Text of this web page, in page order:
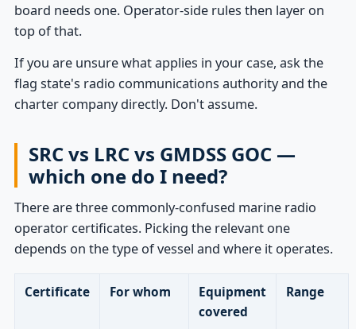
board needs one. Operator-side rules then layer on
top of that.
If you are unsure what applies in your case, ask the
flag state's radio communications authority and the
charter company directly. Don't assume.
SRC vs LRC vs GMDSS GOC —
which one do I need?
There are three commonly-confused marine radio
operator certificates. Picking the relevant one
depends on the type of vessel and where it operates.
Certificate For whom
Equipment
covered
Range